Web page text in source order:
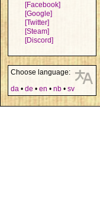
[Facebook]
[Google]
[Twitter]
[Steam]
[Discord]
Choose language:
da • de • en • nb • sv